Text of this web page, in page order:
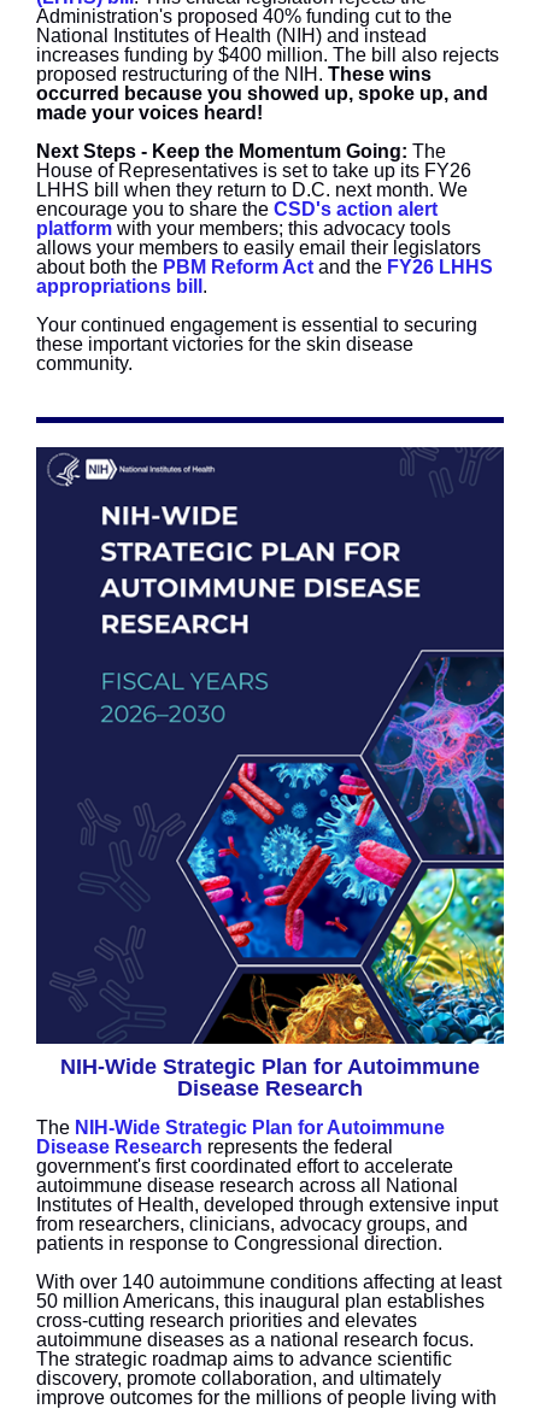
Administration's proposed 40% funding cut to the
National Institutes of Health (NIH) and instead
increases funding by $400 million. The bill also rejects
proposed restructuring of the NIH. These wins
occurred because you showed up, spoke up, and
made your voices heard!
Next Steps - Keep the Momentum Going: The
House of Representatives is set to take up its FY26
LHHS bill when they return to D.C. next month. We
encourage you to share the CSD's action alert
platform with your members; this advocacy tools
allows your members to easily email their legislators
about both the PBM Reform Act and the FY26 LHHS
appropriations bill .
Your continued engagement is essential to securing
these important victories for the skin disease
community.
NIH-Wide Strategic Plan for Autoimmune
Disease Research
The NIH-Wide Strategic Plan for Autoimmune
Disease Research represents the federal
government's first coordinated effort to accelerate
autoimmune disease research across all National
Institutes of Health, developed through extensive input
from researchers, clinicians, advocacy groups, and
patients in response to Congressional direction.
With over 140 autoimmune conditions affecting at least
50 million Americans, this inaugural plan establishes
cross-cutting research priorities and elevates
autoimmune diseases as a national research focus.
The strategic roadmap aims to advance scientific
discovery, promote collaboration, and ultimately
improve outcomes for the millions of people living with